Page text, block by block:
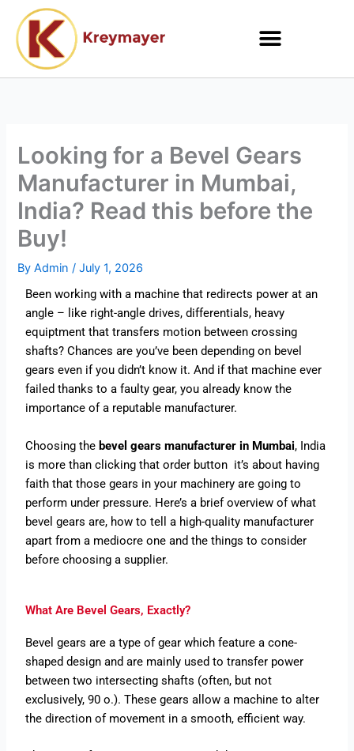
content
Looking for a Bevel Gears
Manufacturer in Mumbai,
India? Read this before the
Buy!
ByAdmin/July 1, 2026
Been working with a machine that redirects power at an
angle – like right-angle drives, differentials, heavy
equiptment that transfers motion between crossing
shafts? Chances are you’ve been depending on bevel
gears even if you didn’t know it. And if that machine ever
failed thanks to a faulty gear, you already know the
importance of a reputable manufacturer.
Choosing the bevel gears manufacturer in Mumbai, India
is more than clicking that order button it’s about having
faith that those gears in your machinery are going to
perform under pressure. Here’s a brief overview of what
bevel gears are, how to tell a high-quality manufacturer
apart from a mediocre one and the things to consider
before choosing a supplier.
What Are Bevel Gears, Exactly?
Bevel gears are a type of gear which feature a cone-
shaped design and are mainly used to transfer power
between two intersecting shafts (often, but not
exclusively, 90 o.). These gears allow a machine to alter
the direction of movement in a smooth, efficient way.